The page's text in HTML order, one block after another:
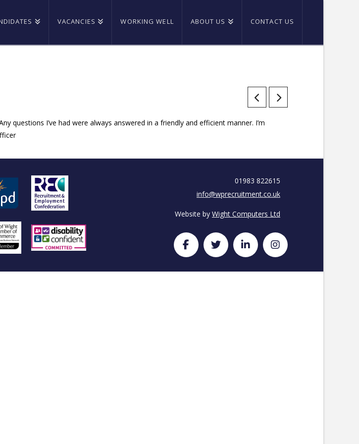
VACANCIES WORKING WELL ABOUT US CONTACT US
questions I’ve had were always answered in a friendly and efficient manner. I’m
01983 822615
info@wprecruitment.co.uk
Website by Wight Computers Ltd